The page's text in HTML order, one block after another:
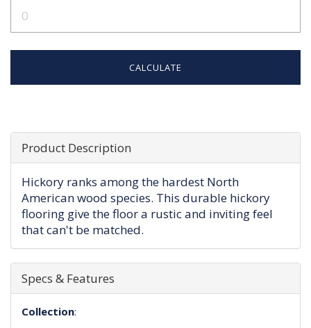
CALCULATE
Product Description
Hickory ranks among the hardest North
American wood species. This durable hickory
flooring give the floor a rustic and inviting feel
that can't be matched.
Specs & Features
Collection: